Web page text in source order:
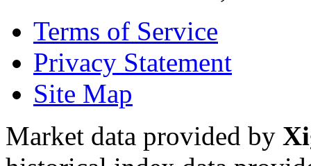
Terms of Service
Privacy Statement
Site Map
Market data provided by